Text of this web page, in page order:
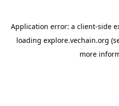
Application error: a client-side
loading explore.vechain.org
more